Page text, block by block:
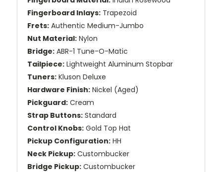
Fingerboard Inlays: Trapezoid
Frets: Authentic Medium-Jumbo
Nut Material: Nylon
Bridge: ABR-1 Tune-O-Matic
Tailpiece: Lightweight Aluminum Stopbar
Tuners: Kluson Deluxe
Hardware Finish: Nickel (Aged)
Pickguard: Cream
Strap Buttons: Standard
Control Knobs: Gold Top Hat
Pickup Configuration: HH
Neck Pickup: Custombucker
Bridge Pickup: Custombucker